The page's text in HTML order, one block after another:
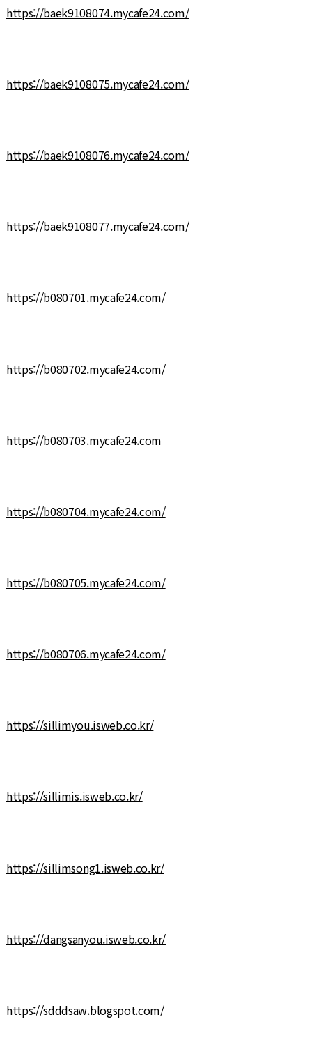
https://baek9108074.mycafe24.com/
https://baek9108075.mycafe24.com/
https://baek9108076.mycafe24.com/
https://baek9108077.mycafe24.com/
https://b080701.mycafe24.com/
https://b080702.mycafe24.com/
https://b080703.mycafe24.com
https://b080704.mycafe24.com/
https://b080705.mycafe24.com/
https://b080706.mycafe24.com/
https://sillimyou.isweb.co.kr/
https://sillimis.isweb.co.kr/
https://sillimsong1.isweb.co.kr/
https://dangsanyou.isweb.co.kr/
https://sdddsaw.blogspot.com/